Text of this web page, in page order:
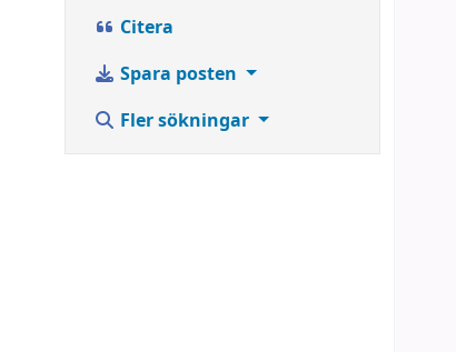
Citera
Spara posten
Fler sökningar